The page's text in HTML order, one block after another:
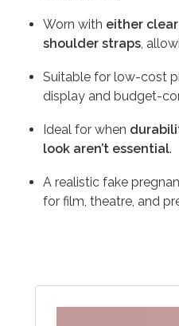
Worn with either
shoulder straps,
Suitable for low-cost
display and budget-
Ideal for when
look aren’t essential.
A realistic fake
for film, theatre, and